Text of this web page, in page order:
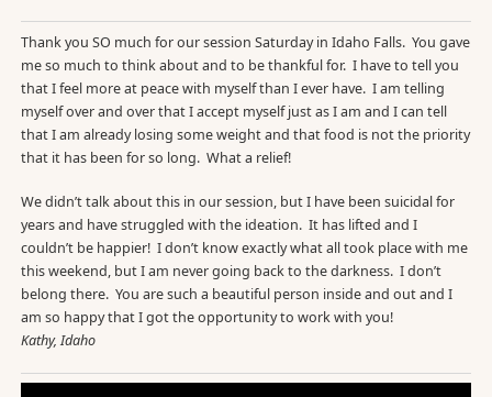
Thank you SO much for our session Saturday in Idaho Falls. You gave
me so much to think about and to be thankful for. I have to tell you
that I feel more at peace with myself than I ever have. I am telling
myself over and over that I accept myself just as I am and I can tell
that I am already losing some weight and that food is not the priority
that it has been for so long. What a relief!
We didn’t talk about this in our session, but I have been suicidal for
years and have struggled with the ideation. It has lifted and I
couldn’t be happier! I don’t know exactly what all took place with me
this weekend, but I am never going back to the darkness. I don’t
belong there. You are such a beautiful person inside and out and I
am so happy that I got the opportunity to work with you!
Kathy, Idaho